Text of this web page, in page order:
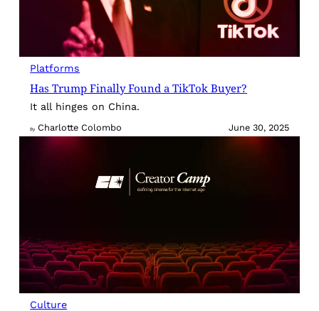
Platforms
Has Trump Finally Found a TikTok Buyer?
It all hinges on China.
By Charlotte Colombo June 30, 2025
Culture